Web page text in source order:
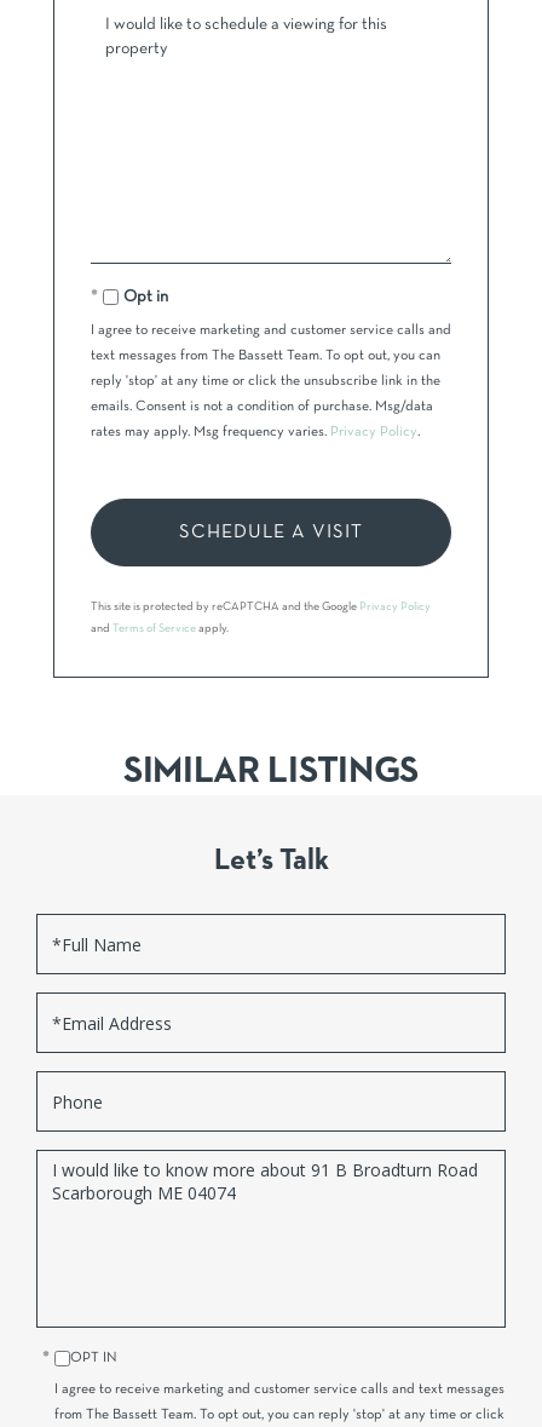
Opt in
I agree to receive marketing and customer service calls and
text messages from The Bassett Team. To opt out, you can
reply 'stop' at any time or click the unsubscribe link in the
emails. Consent is not a condition of purchase. Msg/data
rates may apply. Msg frequency varies. Privacy Policy.
This site is protected by reCAPTCHA and the Google Privacy Policy
and
Terms of Service apply.
SIMILAR LISTINGS
Let’s Talk
Questions
OPT IN
I agree to receive marketing and customer service calls and text messages
from The Bassett Team. To opt out, you can reply 'stop' at any time or click